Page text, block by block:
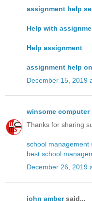
assignment help
Help with
Help assignment
assignment help
December 15, 2019
winsome computer
Thanks for sharing
school management
best school
December 26, 2019
john ambersaid...